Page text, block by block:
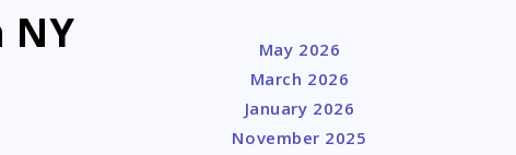
May 2026
March 2026
January 2026
November 2025